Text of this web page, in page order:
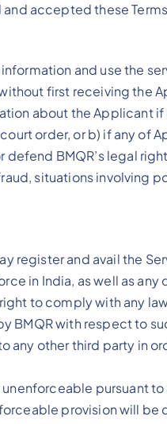
accepted these
and use the
first receiving the
about the Applicant
order, or b) if any of
BMQR’s legal
situations involving
register and avail the
in India, as well as
to comply with any
BMQR with respect to
other third party in
pursuant
provision will